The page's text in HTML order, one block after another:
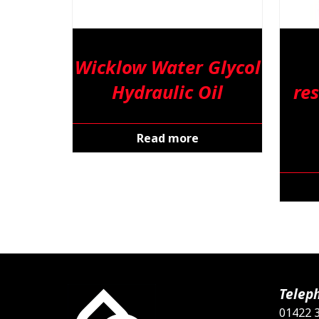
Wicklow Water Glycol
Hydraulic Oil
Read more
01422